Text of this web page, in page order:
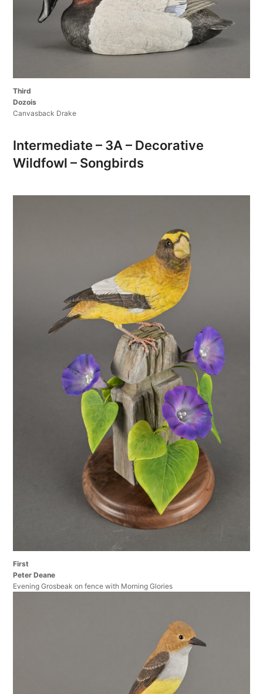
Third
Dozois
Canvasback Drake
Intermediate – 3A – Decorative
Wildfowl – Songbirds
First
Peter Deane
Evening Grosbeak on fence with Morning Glories